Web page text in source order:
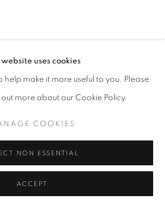
website uses cookies
help make it more useful to you. Please
more about our Cookie Policy.
COOKIES
NON ESSENTIAL
ACCEPT